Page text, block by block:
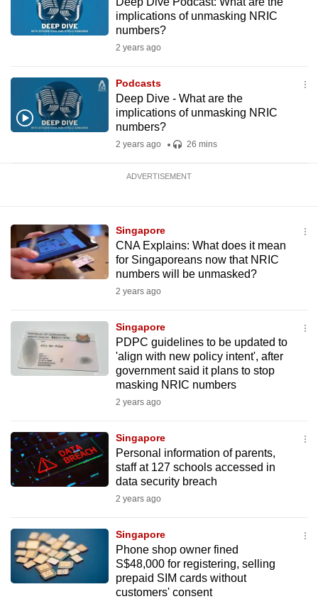
implications of unmasking NRIC
numbers?
2 years ago
Podcasts
Deep Dive - What are the
implications of unmasking NRIC
numbers?
2 years ago 26 mins
ADVERTISEMENT
Singapore
CNA Explains: What does it mean
for Singaporeans now that NRIC
numbers will be unmasked?
2 years ago
Singapore
PDPC guidelines to be updated to
'align with new policy intent', after
government said it plans to stop
masking NRIC numbers
2 years ago
Singapore
Personal information of parents,
staff at 127 schools accessed in
data security breach
2 years ago
Singapore
Phone shop owner fined
S$48,000 for registering, selling
prepaid SIM cards without
customers' consent